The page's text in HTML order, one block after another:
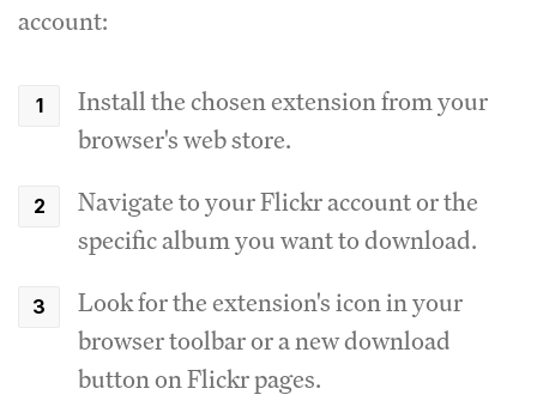
account:
Install the chosen extension from your
browser's web store.
Navigate to your Flickr account or the
specific album you want to download.
Look for the extension's icon in your
browser toolbar or a new download
button on Flickr pages.